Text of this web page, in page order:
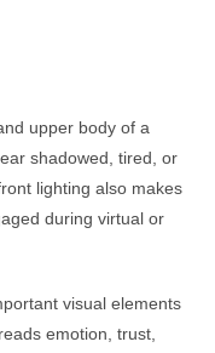
upper body of a
shadowed, tired, or
lighting also makes
during virtual or
visual elements
emotion, trust,